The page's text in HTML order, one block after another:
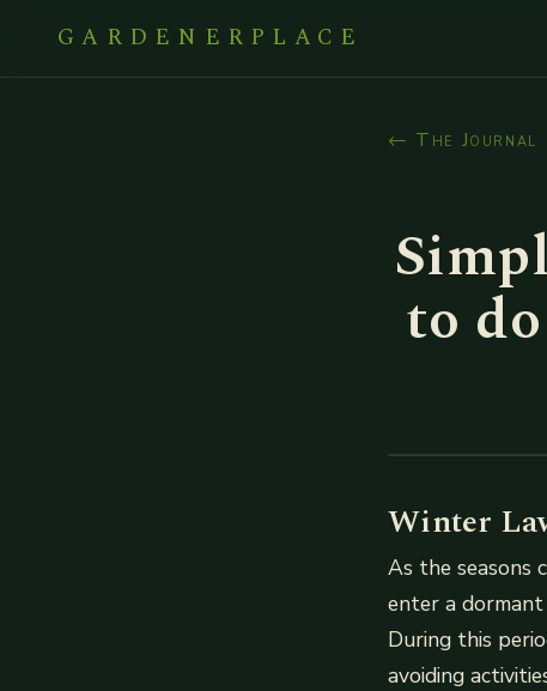
GARDENERPLACE
← The Journal
to
Winter
As the seasons
enter a
During this
avoiding